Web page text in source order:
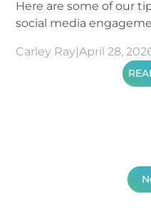
Here are some of our
social media
Carley Ray |April 28,